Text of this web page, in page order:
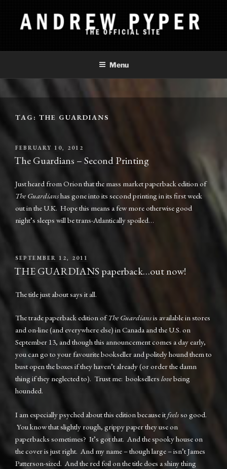
Skip
to
content
ANDREW PYPER
The Official Site
Menu
TAG: THE GUARDIANS
POSTED
ON
FEBRUARY 10, 2012
The Guardians – Second Printing
Just heard from Orion that the mass market paperback edition of
The Guardianshas gone into its second printing in its first week
out in the U.K. Hope this means a few more otherwise good
night’s sleeps will be trans-Atlantically spoiled…
POSTED
ON
SEPTEMBER 12, 2011
THE GUARDIANS paperback…out now!
The title just about says it all.
The trade paperback edition ofThe Guardiansis available in stores
and on-line (and everywhere else) in Canada and the U.S. on
September 13, and though this announcement comes a day early,
you can go to your favourite bookseller and politely hound them to
bust open the boxes if they haven’t already (or order the damn
thing if they neglected to). Trust me: booksellers lovebeing
hounded.
I am especially psyched about this edition because itfeelsso good.
You know that slightly rough, grippy paper they use on
paperbacks sometimes? It’s got that. And the spooky house on
the cover is just right. And my name – though large – isn’t James
Patterson-sized. And the red foil on the title does a shiny thing